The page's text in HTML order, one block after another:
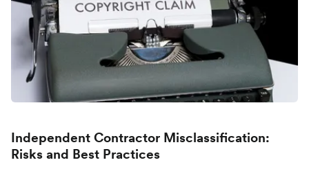
Independent Contractor Misclassification:
Risks and Best Practices